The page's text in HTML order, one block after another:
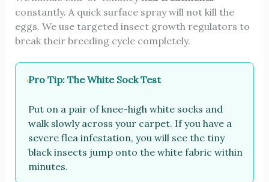
constantly. A quick surface spray will not kill the
eggs. We use targeted insect growth regulators to
break their breeding cycle completely.
Pro Tip: The White Sock Test
Put on a pair of knee-high white socks and
walk slowly across your carpet. If you have a
severe flea infestation, you will see the tiny
black insects jump onto the white fabric within
minutes.